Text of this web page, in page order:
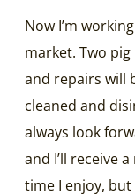
Now I’m
market. Two
and repairs will
cleaned and
always look
and I’ll receive
time I enjoy,